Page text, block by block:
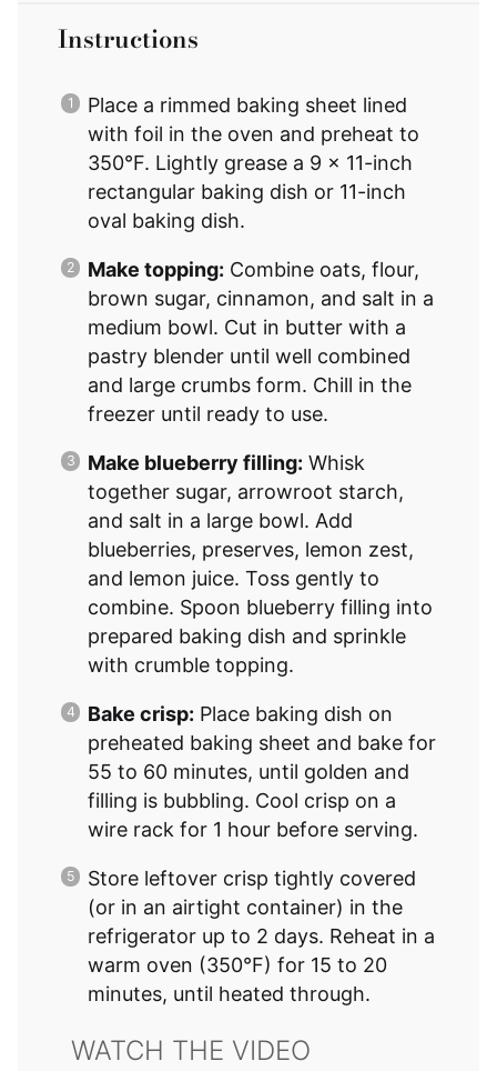
Instructions
Place a rimmed baking sheet lined
with foil in the oven and preheat to
350°F. Lightly grease a 9 x 11-inch
rectangular baking dish or 11-inch
oval baking dish.
Make topping: Combine oats, flour,
brown sugar, cinnamon, and salt in a
medium bowl. Cut in butter with a
pastry blender until well combined
and large crumbs form. Chill in the
freezer until ready to use.
Make blueberry filling: Whisk
together sugar, arrowroot starch,
and salt in a large bowl. Add
blueberries, preserves, lemon zest,
and lemon juice. Toss gently to
combine. Spoon blueberry filling into
prepared baking dish and sprinkle
with crumble topping.
Bake crisp: Place baking dish on
preheated baking sheet and bake for
55 to 60 minutes, until golden and
filling is bubbling. Cool crisp on a
wire rack for 1 hour before serving.
Store leftover crisp tightly covered
(or in an airtight container) in the
refrigerator up to 2 days. Reheat in a
warm oven (350°F) for 15 to 20
minutes, until heated through.